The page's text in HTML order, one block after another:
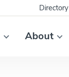
About
Directory